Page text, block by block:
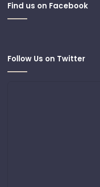
Find us on Facebook
Follow Us on Twitter